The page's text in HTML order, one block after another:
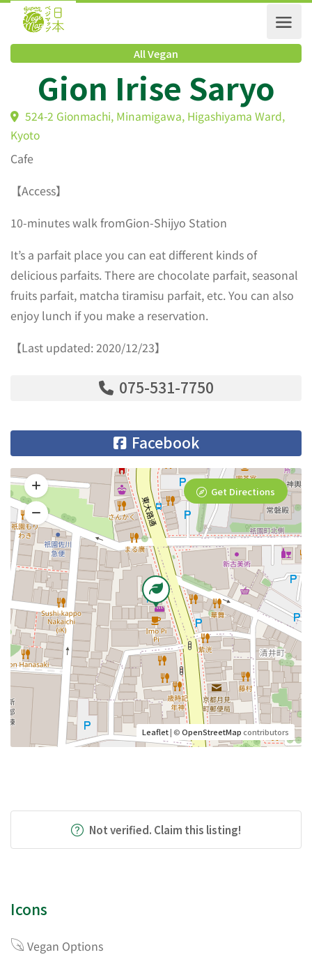
All Vegan
Gion Irise Saryo
524-2 Gionmachi, Minamigawa, Higashiyama Ward,
Kyoto
Cafe
【Access】
10-minutes walk fromGion-Shijyo Station
It’s a parfait place you can eat different kinds of
delicious parfaits. There are chocolate parfait, seasonal
fruits parfait, matcha tiramisu parfait, etc. You can also
enjoy lunch if you make a reservation.
【Last updated: 2020/12/23】
075-531-7750
Facebook
Leaflet| ©OpenStreetMapcontributors
Get Directions
Not verified. Claim this listing!
Icons
Vegan Options